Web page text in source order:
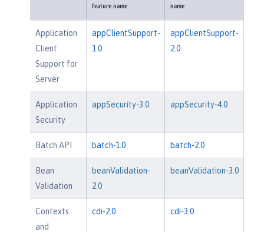
feature name name
Application
Client
Support for
Server
appClientSupport-
1.0
appClientSupport-
2.0
Application
Security
appSecurity-3.0 appSecurity-4.0
Batch API batch-1.0 batch-2.0
Bean
Validation
beanValidation-
2.0
beanValidation-3.0
Contexts
and
cdi-2.0 cdi-3.0